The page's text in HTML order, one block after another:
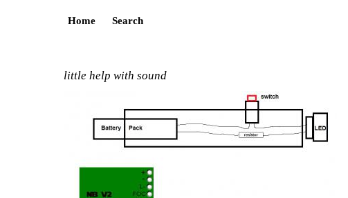
Home Search
little help with sound